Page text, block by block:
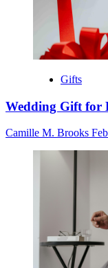
Gifts
Wedding Gift for
Camille M. Brooks